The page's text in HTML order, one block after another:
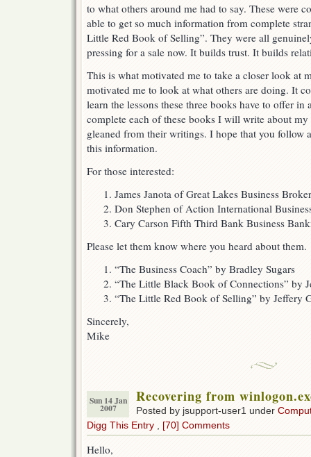
to what others around me had to say. These were
able to get so much information from complete
Little Red Book of Selling”. They were all
pressing for a sale now. It builds trust. It builds
This is what motivated me to take a closer look at
motivated me to look at what others are doing. It
learn the lessons these three books have to offer
complete each of these books I will write about my
gleaned from their writings. I hope that you follow
this information.
For those interested:
James Janota of Great Lakes Business
Don Stephen of Action International
Cary Carson Fifth Third Bank Business
Please let them know where you heard about them.
“The Business Coach” by Bradley Sugars
“The Little Black Book of Connections” by
“The Little Red Book of Selling” by Jeffery
Sincerely,
Mike
Sun 14 Jan
2007
Recovering from
Posted by jsupport-user1 under
Digg This Entry
[70] Comments
Hello,